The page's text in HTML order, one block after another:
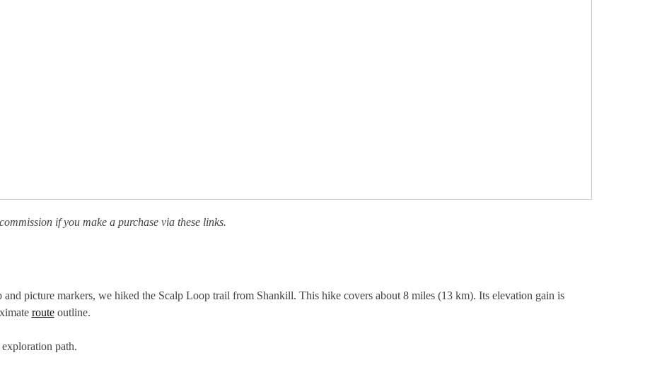
if you make a purchase via these links.
and picture markers, we hiked the Scalp Loop trail from Shankill. This hike covers about 8 miles (13 km). Its elevation gain is
routeoutline.
path.